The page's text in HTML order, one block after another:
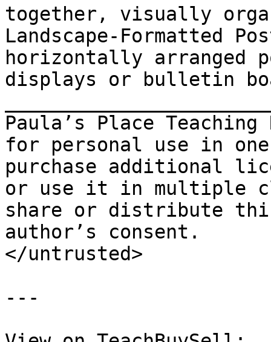
together, visually
Landscape-Formatted
horizontally arranged
displays or bulletin
Paula’s Place
for personal use in
purchase additional
or use it in multiple
share or distribute
author’s consent.
</untrusted>
---